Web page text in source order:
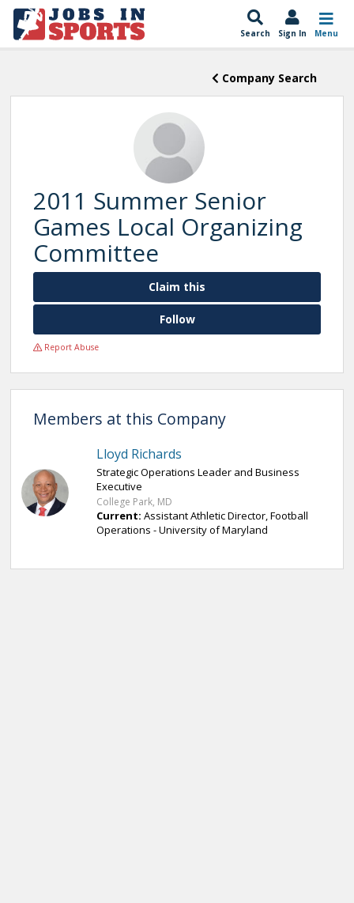
Search Sign In Menu
Company Search
2011 Summer Senior
Games Local Organizing
Committee
Claim this
Follow
Report Abuse
Members at this Company
Lloyd Richards
Strategic Operations Leader and Business
Executive
College Park, MD
Current: Assistant Athletic Director, Football
Operations - University of Maryland